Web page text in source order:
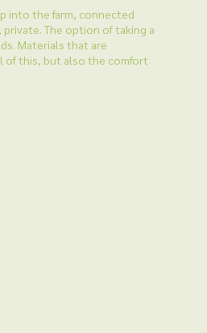
into the farm, connected
The option of taking a
Materials that are
of this, but also the comfort